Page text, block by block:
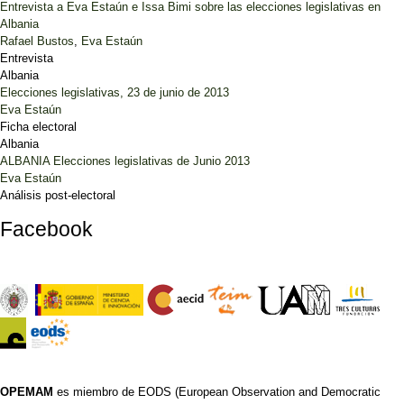
Entrevista a Eva Estaún e Issa Bimi sobre las elecciones legislativas en
Albania
Rafael Bustos
Eva Estaún
Entrevista
Albania
Elecciones legislativas, 23 de junio de 2013
Eva Estaún
Ficha electoral
Albania
ALBANIA Elecciones legislativas de Junio 2013
Eva Estaún
Análisis post-electoral
Facebook
OPEMAM es miembro de EODS (European Observation and Democratic